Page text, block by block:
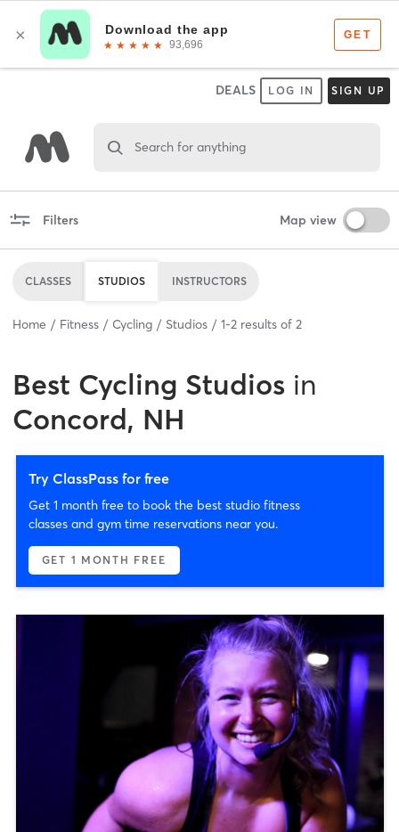
DEALS LOG IN SIGN UP
Search for anything
Filters Map view
CLASSES STUDIOS INSTRUCTORS
Home Fitness Cycling Studios 1-2 results of 2
Best Cycling Studios in
Concord, NH
Try ClassPass for free
Get 1 month free to book the best studio fitness
classes and gym time reservations near you.
GET 1 MONTH FREE